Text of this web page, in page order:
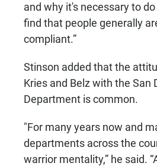
and why it's necessary to
find that people generally
compliant.”
Stinson added that the
Kries and Belz with the San
Department is common.
"For many years now and
departments across the
warrior mentality,” he said.